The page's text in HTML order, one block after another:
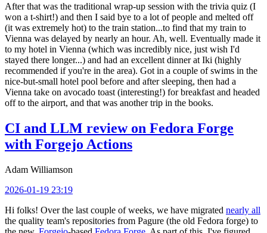
After that was the traditional wrap-up session with the trivia quiz (I
won a t-shirt!) and then I said bye to a lot of people and melted off
(it was extremely hot) to the train station...to find that my train to
Vienna was delayed by nearly an hour. Ah, well. Eventually made it
to my hotel in Vienna (which was incredibly nice, just wish I'd
stayed there longer...) and had an excellent dinner at Iki (highly
recommended if you're in the area). Got in a couple of swims in the
nice-but-small hotel pool before and after sleeping, then had a
Vienna take on avocado toast (interesting!) for breakfast and headed
off to the airport, and that was another trip in the books.
CI and LLM review on Fedora Forge
with Forgejo Actions
Adam Williamson
2026-01-19 23:19
Hi folks! Over the last couple of weeks, we have migrated nearly all
the quality team's repositories from Pagure (the old Fedora forge) to